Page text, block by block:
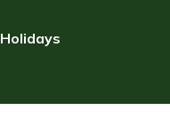
Holidays